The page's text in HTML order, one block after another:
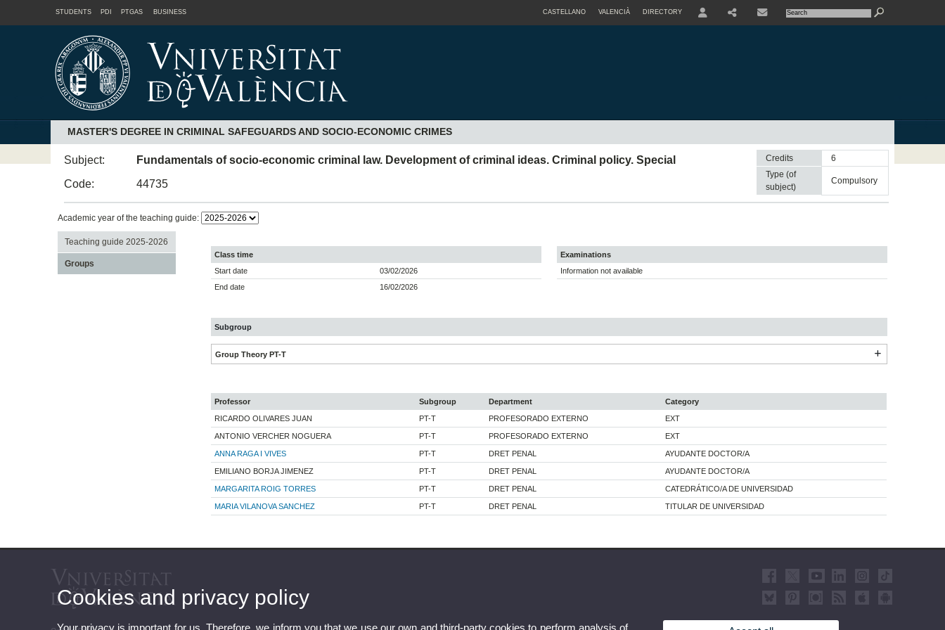
STUDENTS PDI PTGAS BUSINESS CASTELLANO VALENCIÀ DIRECTORY
MASTER'S DEGREE IN CRIMINAL SAFEGUARDS AND SOCIO-ECONOMIC CRIMES
Subject:
Fundamentals of socio-economic criminal law. Development of criminal ideas. Criminal policy. Special
Code:
44735
Credits
6
Type (of
subject)
compulsory
Academic year of the teaching guide:
Teaching guide 2025-2026
Groups
Class time
Start date
03/02/2026
End date
16/02/2026
Examinations
Information not available
Subgroup
Group Theory PT-T
Professor Subgroup Department
Category
RICARDO OLIVARES JUAN
PT-T PROFESORADO EXTERNO EXT
ANTONIO VERCHER NOGUERA PT-T PROFESORADO EXTERNO EXT
ANNA RAGA I VIVES PT-T DRET PENAL AYUDANTE DOCTOR/A
EMILIANO BORJA JIMENEZ PT-T DRET PENAL AYUDANTE DOCTOR/A
MARGARITA ROIG TORRES PT-T DRET PENAL CATEDRÁTICO/A DE UNIVERSIDAD
MARIA VILANOVA SANCHEZ PT-T DRET PENAL TITULAR DE UNIVERSIDAD
Cookies and privacy policy
Your privacy is important for us. Therefore, we inform you that we use our own and third-party cookies to perform analysis of